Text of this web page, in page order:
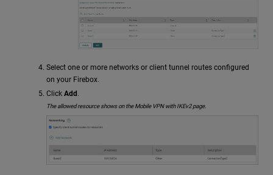
Select one or more networks or client tunnel routes configured
on your Firebox.
Click Add .
The allowed resource shows on the Mobile VPN with IKEv2 page.